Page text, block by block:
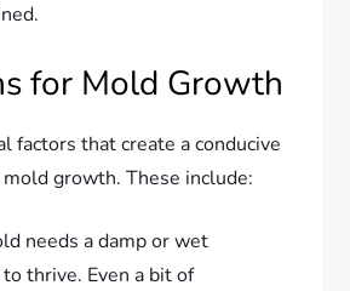
for Mold Growth
factors that create a conducive
growth. These include:
needs a damp or wet
thrive. Even a bit of